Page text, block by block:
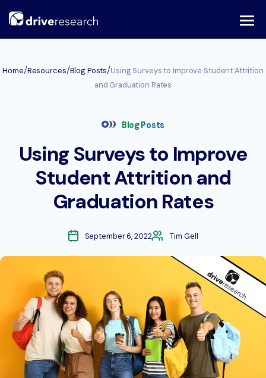
Home/Resources/Blog Posts/Using Surveys to Improve Student Attrition
and Graduation Rates
Blog Posts
Using Surveys to Improve
Student Attrition and
Graduation Rates
September 6, 2022 Tim Gell